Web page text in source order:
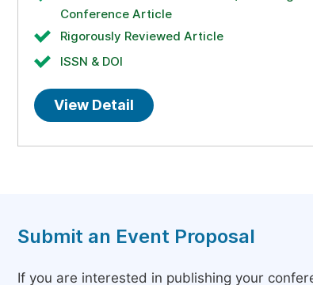
Conference Article
Rigorously Reviewed Article
ISSN & DOI
View Detail
Submit an Event Proposal
If you are interested in publishing your